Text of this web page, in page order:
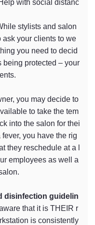
with social distanc
stylists and salon
ask your clients to we
you need to decid
being protected – your
you may decide to
to take the tem
into the salon for thei
you have the rig
they reschedule at a l
employees as well a
disinfection guidelin
that it is THEIR r
is consistently